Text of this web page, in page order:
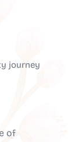
journey
of